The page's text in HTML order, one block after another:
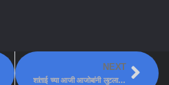
NEXT
शांताई च्या आजी आजोबांनी लुटला सहलीचा आनंद!